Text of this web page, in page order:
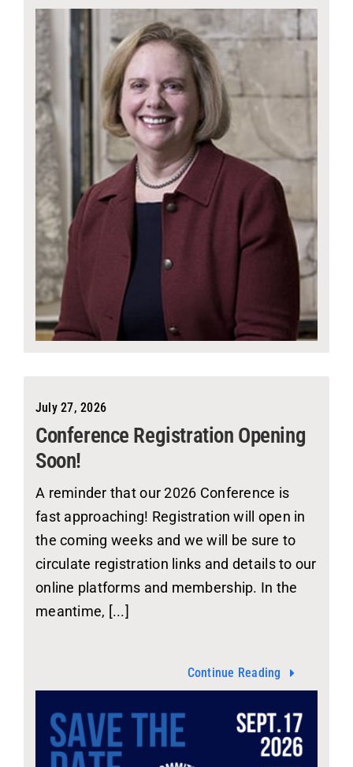
July 27, 2026
Conference Registration Opening
Soon!
A reminder that our 2026 Conference is
fast approaching! Registration will open in
the coming weeks and we will be sure to
circulate registration links and details to our
online platforms and membership. In the
meantime, [...]
Continue Reading